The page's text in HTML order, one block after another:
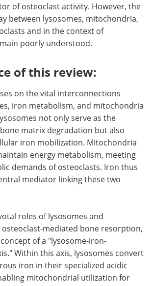
of osteoclast activity. However, the
between lysosomes, mitochondria,
and in the context of
poorly understood.
of this review:
on the vital interconnections
iron metabolism, and mitochondria
not only serve as the
matrix degradation but also
iron mobilization. Mitochondria
energy metabolism, meeting
demands of osteoclasts. Iron thus
mediator linking these two
roles of lysosomes and
mediated bone resorption,
of a "lysosome-iron-
Within this axis, lysosomes convert
iron in their specialized acidic
mitochondrial utilization for